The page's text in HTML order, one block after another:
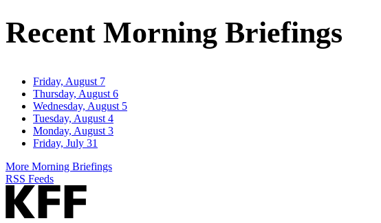
Recent Morning Briefings
Friday, August 7
Thursday, August 6
Wednesday, August 5
Tuesday, August 4
Monday, August 3
Friday, July 31
More Morning Briefings
RSS Feeds